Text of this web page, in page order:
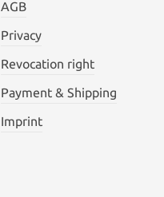
AGB
Privacy
Revocation right
Payment & Shipping
Imprint